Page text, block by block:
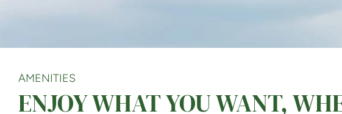
AMENITIES
ENJOY WHAT YOU WANT,